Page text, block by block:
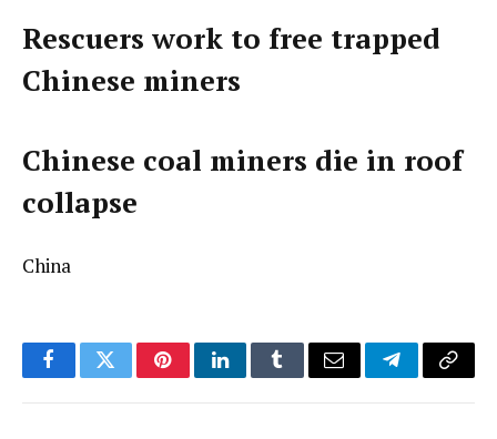
Rescuers work to free trapped
Chinese miners
Chinese coal miners die in roof
collapse
China
FacebookTwitterPinterestLinkedInTumblrEmail TelegramCopy